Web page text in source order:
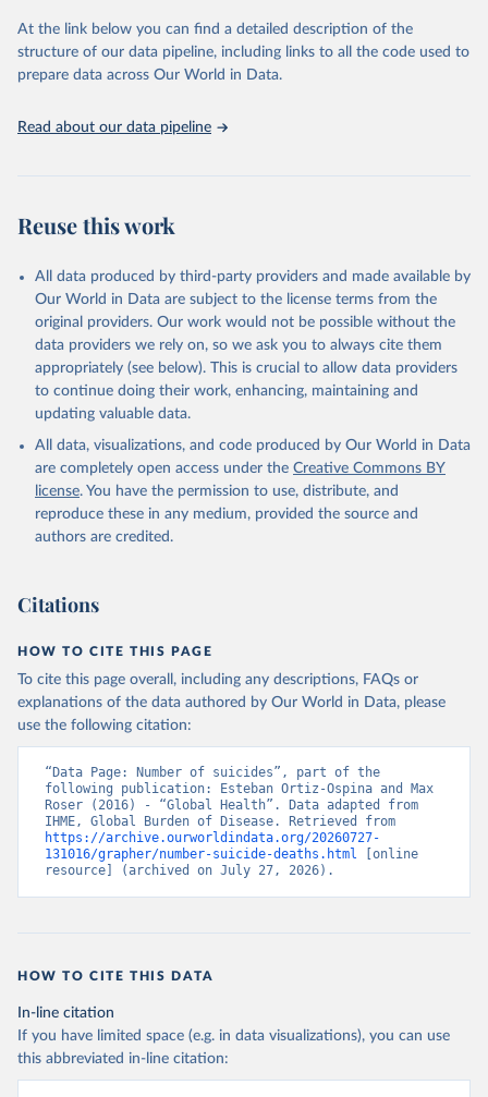
https://vizhub.healthdata.org/gbd-results/ ."
At the link below you can find a detailed description of the
structure of our data pipeline, including links to all the code used to
prepare data across Our World in Data.
Read about our data pipeline
Reuse this work
All data produced by third-party providers and made available by
Our World in Data are subject to the license terms from the
original providers. Our work would not be possible without the
data providers we rely on, so we ask you to always cite them
appropriately (see below). This is crucial to allow data providers
to continue doing their work, enhancing, maintaining and
updating valuable data.
All data, visualizations, and code produced by Our World in Data
are completely open access under the Creative Commons BY
license. You have the permission to use, distribute, and
reproduce these in any medium, provided the source and
authors are credited.
Citations
HOW TO CITE THIS PAGE
To cite this page overall, including any descriptions, FAQs or
explanations of the data authored by Our World in Data, please
use the following citation:
“Data Page: Number of suicides”, part of the
following publication: Esteban Ortiz-Ospina and Max
Roser (2016) - “Global Health”. Data adapted from
https://archive.ourworldindata.org/20260727-
131016/grapher/number-suicide-deaths.html [online
resource] (archived on July 27, 2026).
HOW TO CITE THIS DATA
In-line citation
If you have limited space (e.g. in data visualizations), you can use
this abbreviated in-line citation: